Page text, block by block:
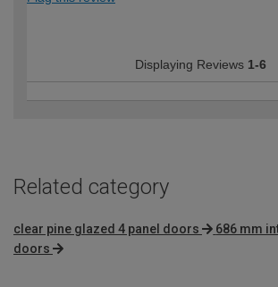
Displaying Reviews 1-6
Related category
clear pine glazed 4 panel doors
686 mm
doors